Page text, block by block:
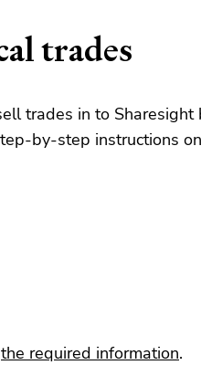
trades
trades in to
by-step instructions
the required information.